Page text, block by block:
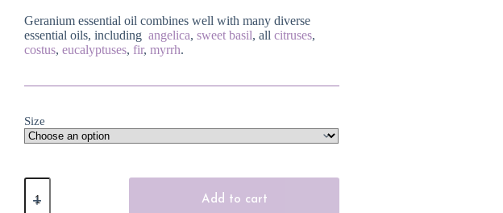
Geranium essential oil combines well with many diverse
essential oils, includingangelica, sweet basil, allcitruses,
costus,eucalyptuses,fir,myrrh.
Size
Geranium
Essential
Add to cart